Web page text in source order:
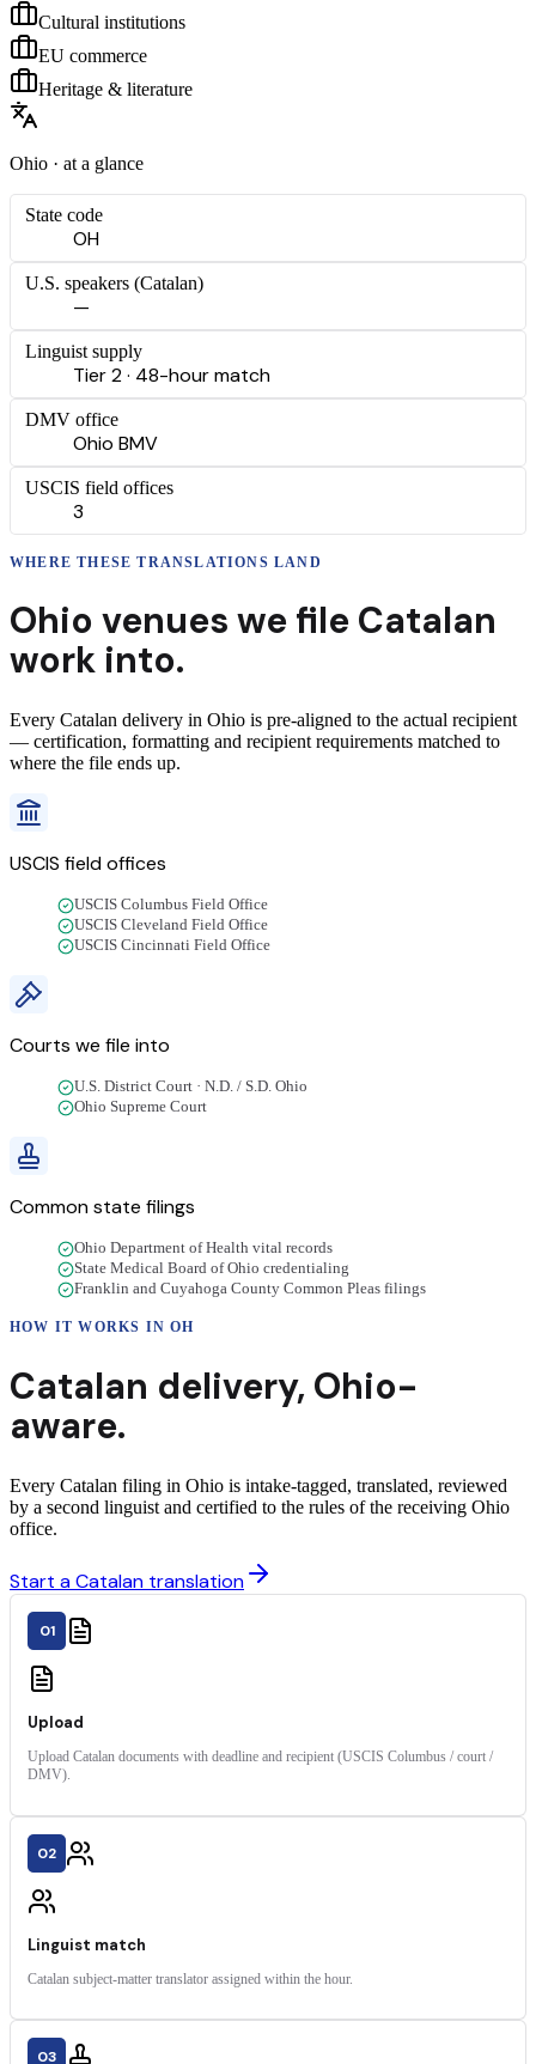
Cultural institutions
EU commerce
Heritage & literature
Ohio · at a glance
State code
OH
U.S. speakers (Catalan)
—
Linguist supply
Tier 2 · 48-hour match
DMV office
Ohio BMV
USCIS field offices
3
WHERE THESETRANSLATIONS LAND
Ohio venues we file Catalan
work into.
Every Catalan delivery in Ohio is pre-aligned to the actual recipient
— certification, formatting and recipient requirements matched to
where the file ends up.
USCIS field offices
USCIS Columbus Field Office
USCIS Cleveland Field Office
USCIS Cincinnati Field Office
Courts we file into
U.S. District Court · N.D. / S.D. Ohio
Ohio Supreme Court
Common state filings
Ohio Department of Health vital records
State Medical Board of Ohio credentialing
Franklin and Cuyahoga County Common Pleas filings
HOW IT WORKS INOH
Catalan delivery, Ohio-
aware.
Every Catalan filing in Ohio is intake-tagged, translated, reviewed
by a second linguist and certified to the rules of the receiving Ohio
office.
Start a Catalan translation
01
Upload
Upload Catalan documents with deadline and recipient (USCIS Columbus / court /
DMV).
02
Linguist match
Catalan subject-matter translator assigned within the hour.
03